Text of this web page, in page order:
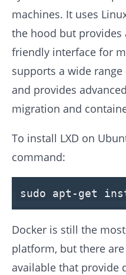
machines. It uses
the hood but provides
friendly interface for
supports a wide
and provides
migration and
To install LXD on
command:
sudo apt-get
Docker is still the
platform, but there
available that provide